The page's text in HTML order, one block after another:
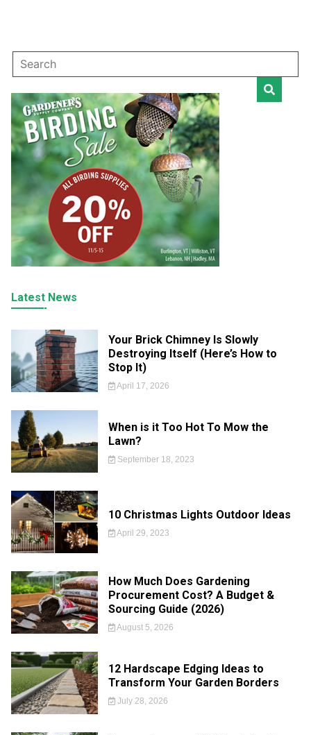
Latest News
Your Brick Chimney Is Slowly
Destroying Itself (Here’s How to
Stop It)
April 17, 2026
When is it Too Hot To Mow the
Lawn?
September 18, 2023
10 Christmas Lights Outdoor Ideas
April 29, 2023
How Much Does Gardening
Procurement Cost? A Budget &
Sourcing Guide (2026)
August 5, 2026
12 Hardscape Edging Ideas to
Transform Your Garden Borders
July 28, 2026